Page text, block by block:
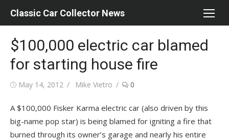
Classic Car Collector News
$100,000 electric car blamed
for starting house fire
Posted
May 14, 2012 Author
Mike Vietro 0
A $100,000 Fisker Karma electric car (also driven by this
big-name pop star) is being blamed for igniting a fire that
burned through its owner’s garage and nearly his entire